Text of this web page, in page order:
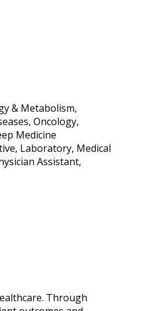
& Metabolism,
Oncology,
Medicine
Laboratory, Medical
Assistant,
Through